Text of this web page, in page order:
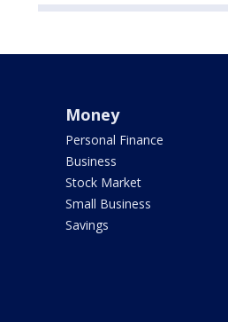
Money
Personal Finance
Business
Stock Market
Small Business
Savings